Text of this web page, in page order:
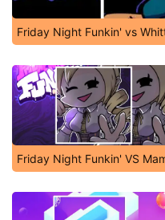
Friday Night Funkin' vs
Friday Night Funkin' VS